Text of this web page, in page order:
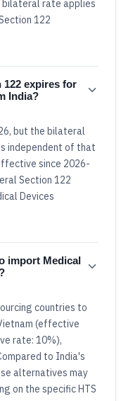
bilateral rate applies
122
122 expires for
India?
but the bilateral
independent of that
since 2026-
Section 122
Devices
import Medical
countries to
(effective
rate: 10%),
to India's
alternatives may
on the specific HTS